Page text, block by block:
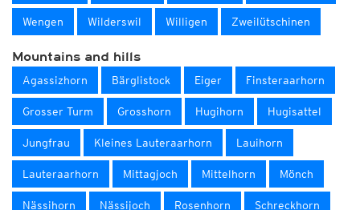
Wengen Wilderswil Willigen Zweilütschinen
Mountains and hills
Agassizhorn Bärglistock Eiger Finsteraarhorn
Grosser Turm Grosshorn Hugihorn Hugisattel
Jungfrau Kleines Lauteraarhorn Lauihorn
Lauteraarhorn Mittagjoch Mittelhorn Mönch
Nässihorn Nässijoch Rosenhorn Schreckhorn